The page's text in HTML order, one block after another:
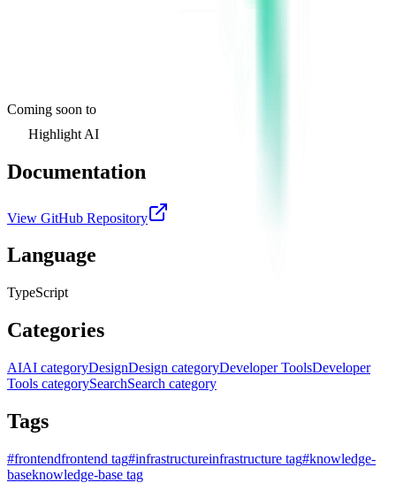
Coming soon to
Highlight AI
Documentation
View GitHub Repository
Language
TypeScript
Categories
AIAI categoryDesignDesign categoryDeveloper ToolsDeveloper
Tools categorySearchSearch category
Tags
#frontendfrontend tag#infrastructureinfrastructure tag#knowledge-
baseknowledge-base tag